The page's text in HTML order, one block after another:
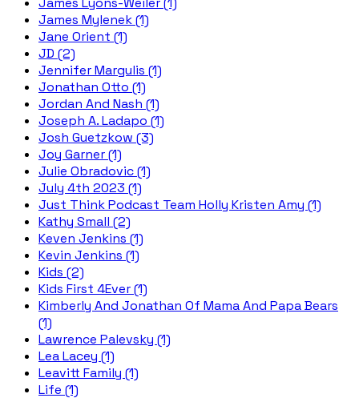
James Mylenek (1)
Jane Orient (1)
JD (2)
Jennifer Margulis (1)
Jonathan Otto (1)
Jordan And Nash (1)
Joseph A. Ladapo (1)
Josh Guetzkow (3)
Joy Garner (1)
Julie Obradovic (1)
July 4th 2023 (1)
Just Think Podcast Team Holly Kristen Amy (1)
Kathy Small (2)
Keven Jenkins (1)
Kevin Jenkins (1)
Kids (2)
Kids First 4Ever (1)
Kimberly And Jonathan Of Mama And Papa Bears
(1)
Lawrence Palevsky (1)
Lea Lacey (1)
Leavitt Family (1)
Life (1)